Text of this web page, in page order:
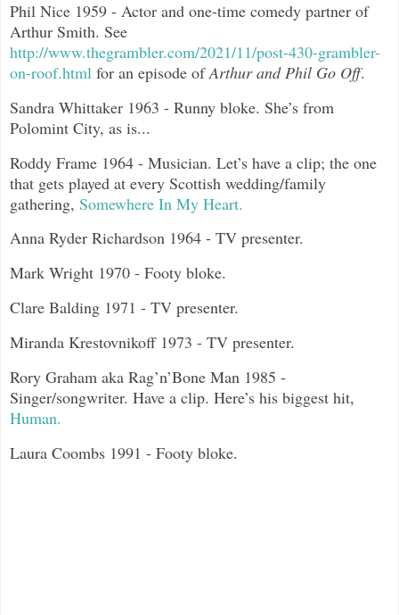
Phil Nice 1959 - Actor and one-time comedy partner of
Arthur Smith. See
http://www.thegrambler.com/2021/11/post-430-grambler-
on-roof.html for an episode ofArthur and Phil Go Off.
Sandra Whittaker 1963 - Runny bloke. She’s from
Polomint City, as is...
Roddy Frame 1964 - Musician. Let’s have a clip; the one
that gets played at every Scottish wedding/family
gathering, Somewhere In My Heart.
Anna Ryder Richardson 1964 - TV presenter.
Mark Wright 1970 - Footy bloke.
Clare Balding 1971 - TV presenter.
Miranda Krestovnikoff 1973 - TV presenter.
Rory Graham aka Rag’n’Bone Man 1985 -
Singer/songwriter. Have a clip. Here’s his biggest hit,
Human.
Laura Coombs 1991 - Footy bloke.